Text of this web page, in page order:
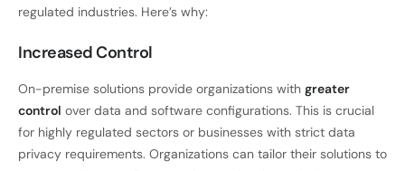
regulated industries. Here’s why:
Increased Control
On-premise solutions provide organizations with greater
control over data and software configurations. This is crucial
for highly regulated sectors or businesses with strict data
privacy requirements. Organizations can tailor their solutions to